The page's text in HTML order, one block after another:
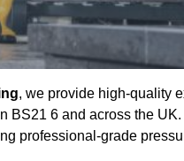
, we provide high-quality
BS21 6 and across the
professional-grade